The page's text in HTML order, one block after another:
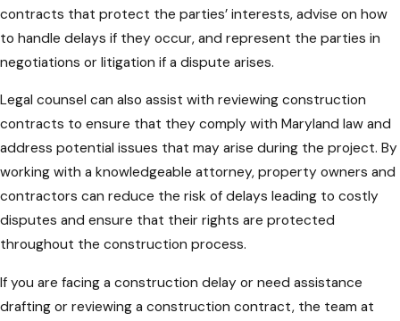
contracts that protect the parties’ interests, advise on how
to handle delays if they occur, and represent the parties in
negotiations or litigation if a dispute arises.
Legal counsel can also assist with reviewing construction
contracts to ensure that they comply with Maryland law and
address potential issues that may arise during the project. By
working with a knowledgeable attorney, property owners and
contractors can reduce the risk of delays leading to costly
disputes and ensure that their rights are protected
throughout the construction process.
If you are facing a construction delay or need assistance
drafting or reviewing a construction contract, the team at